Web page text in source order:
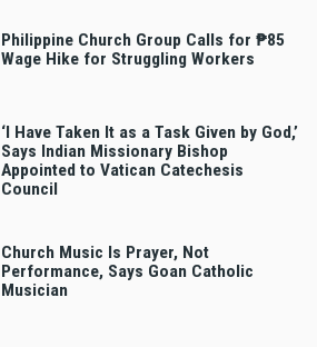
Philippine Church Group Calls for ₱85
Wage Hike for Struggling Workers
‘I Have Taken It as a Task Given by God,’
Says Indian Missionary Bishop
Appointed to Vatican Catechesis
Council
Church Music Is Prayer, Not
Performance, Says Goan Catholic
Musician